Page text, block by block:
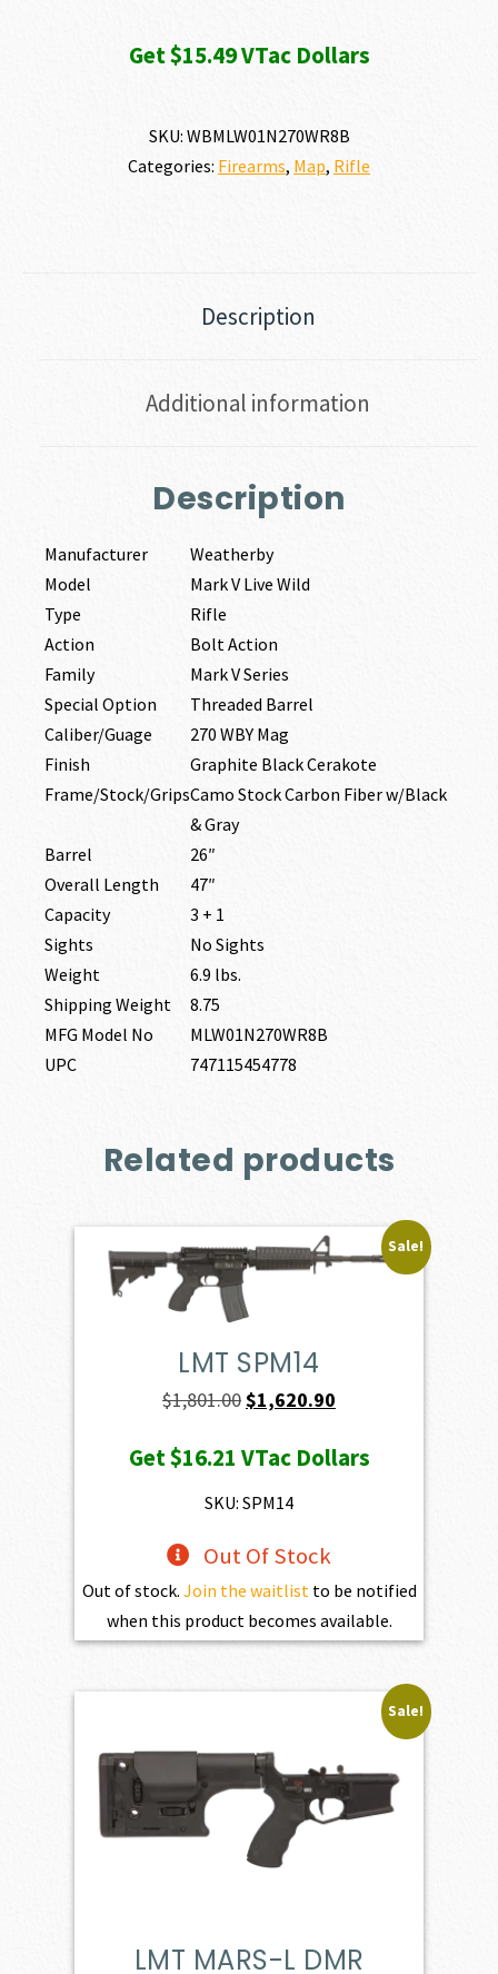
Get $15.49 VTac Dollars
SKU: WBMLW01N270WR8B
Categories: Firearms, Map, Rifle
Description
Additional information
Description
Manufacturer
Weatherby
Model
Mark V Live Wild
Type
Rifle
Action
Bolt Action
Family
Mark V Series
Special Option
Threaded Barrel
Caliber/Guage
270 WBY Mag
Finish
Graphite Black Cerakote
Frame/Stock/GripsCamo Stock Carbon Fiber w/Black
& Gray
Barrel
26″
Overall Length
47″
Capacity
3 + 1
Sights
No Sights
Weight
6.9 lbs.
Shipping Weight
8.75
MFG Model No
MLW01N270WR8B
UPC
747115454778
Related products
Sale!
LMT SPM14
$1,801.00Original
was:
$1,801.00.
$1,620.90
is:
Get$16.21 VTac Dollars
SKU: SPM14
Out Of Stock
Out of stock. Join the waitlist to be notified
when this product becomes available.
Sale!
LMT MARS-L DMR